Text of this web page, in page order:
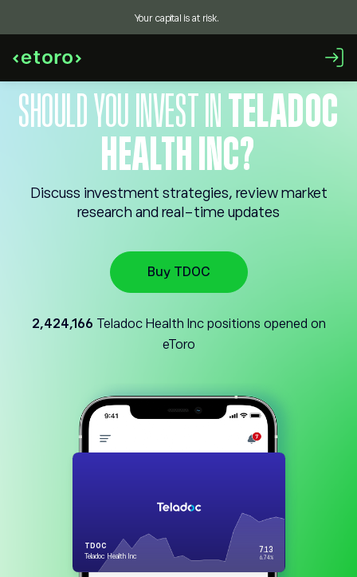
SHOULD YOU INVEST INTELADOC
HEALTH INC?
Discuss investment strategies, review market
research and real-time updates
Buy TDOC
2,424,166 Teladoc Health Inc positions opened on
eToro
Your capital is at risk.